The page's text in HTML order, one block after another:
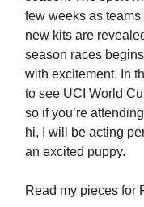
few weeks as
new kits are
season races
with excitement. In
to see UCI World
so if you’re
hi, I will be acting
an excited puppy.
Read my pieces for